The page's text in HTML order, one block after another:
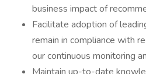
business impact of
Facilitate adoption of
remain in compliance with
our continuous monitoring